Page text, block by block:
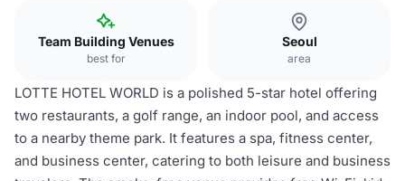
Team Building Venues
best for
Seoul
area
LOTTE HOTEL WORLD is a polished 5-star hotel offering
two restaurants, a golf range, an indoor pool, and access
to a nearby theme park. It features a spa, fitness center,
and business center, catering to both leisure and business